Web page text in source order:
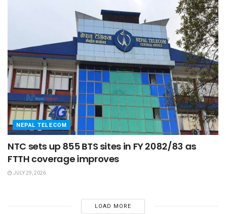
NEPAL TELECOM
NTC sets up 855 BTS sites in FY 2082/83 as
FTTH coverage improves
JULY 29, 2026
LOAD MORE